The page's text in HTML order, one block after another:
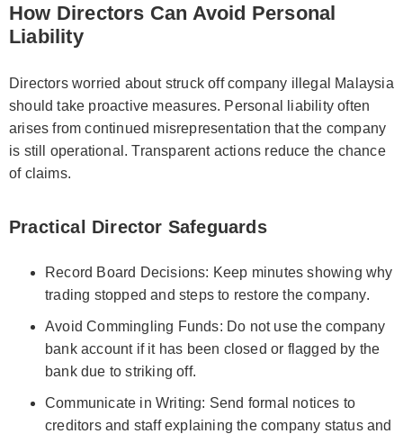
How Directors Can Avoid Personal
Liability
Directors worried about struck off company illegal Malaysia
should take proactive measures. Personal liability often
arises from continued misrepresentation that the company
is still operational. Transparent actions reduce the chance
of claims.
Practical Director Safeguards
Record Board Decisions: Keep minutes showing why
trading stopped and steps to restore the company.
Avoid Commingling Funds: Do not use the company
bank account if it has been closed or flagged by the
bank due to striking off.
Communicate in Writing: Send formal notices to
creditors and staff explaining the company status and